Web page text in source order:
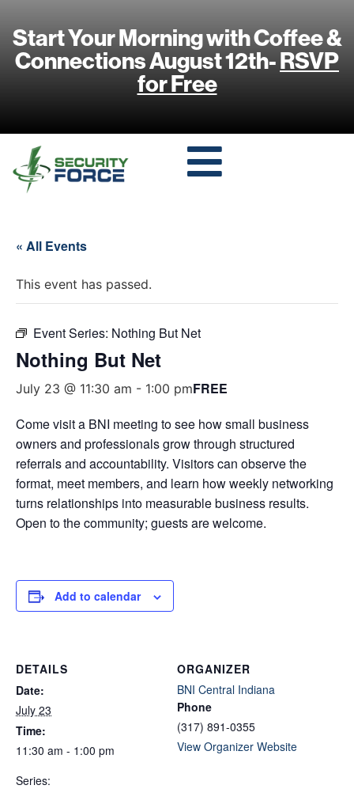
Start Your Morning with Coffee &
Connections August 12th-RSVP
for Free
« All Events
This event has passed.
Event Series: Nothing But Net
Nothing But Net
July 23 @ 11:30 am - 1:00 pmFREE
Come visit a BNI meeting to see how small business
owners and professionals grow through structured
referrals and accountability. Visitors can observe the
format, meet members, and learn how weekly networking
turns relationships into measurable business results.
Open to the community; guests are welcome.
Add to calendar
DETAILS
Date:
July 23
Time:
11:30 am - 1:00 pm
Series:
ORGANIZER
BNI Central Indiana
Phone
(317) 891-0355
View Organizer Website